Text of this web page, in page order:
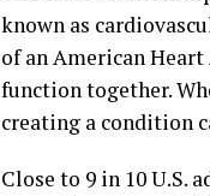
known as
of an American
function together.
creating a condition
Close to 9 in 10 U.S.